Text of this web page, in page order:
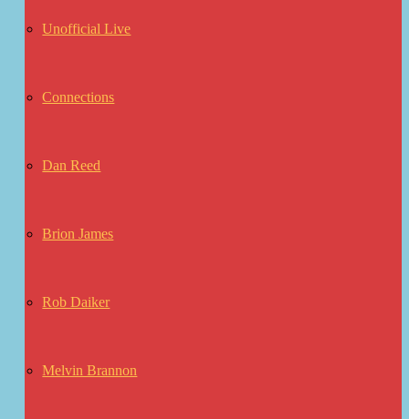
Unofficial Live
Connections
Dan Reed
Brion James
Rob Daiker
Melvin Brannon